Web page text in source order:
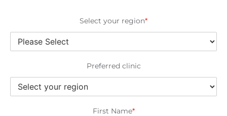
Select your region*
Preferred clinic
First Name*